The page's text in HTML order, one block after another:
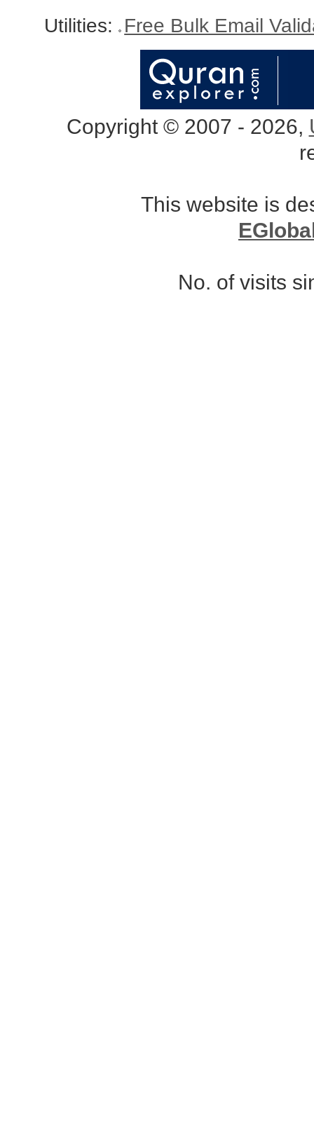
Utilities: Free Bulk Email
Copyright © 2007 - 2026,
This website is
No. of visits